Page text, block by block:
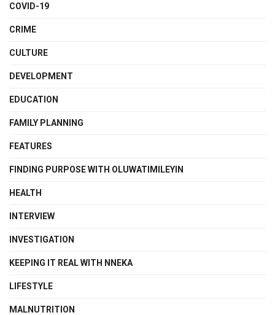
COVID-19
CRIME
CULTURE
DEVELOPMENT
EDUCATION
FAMILY PLANNING
FEATURES
FINDING PURPOSE WITH OLUWATIMILEYIN
HEALTH
INTERVIEW
INVESTIGATION
KEEPING IT REAL WITH NNEKA
LIFESTYLE
MALNUTRITION